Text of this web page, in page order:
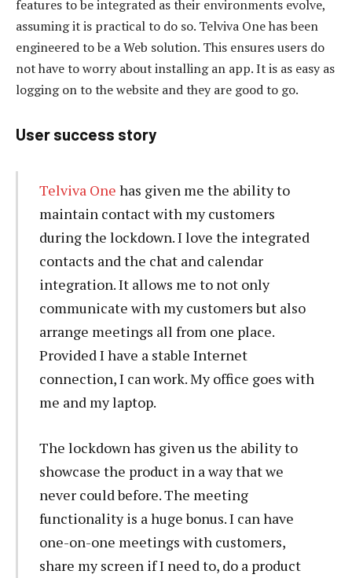
features to be integrated as their environments evolve,
assuming it is practical to do so. Telviva One has been
engineered to be a Web solution. This ensures users do
not have to worry about installing an app. It is as easy as
logging on to the website and they are good to go.
User success story
Telviva One has given me the ability to
maintain contact with my customers
during the lockdown. I love the integrated
contacts and the chat and calendar
integration. It allows me to not only
communicate with my customers but also
arrange meetings all from one place.
Provided I have a stable Internet
connection, I can work. My office goes with
me and my laptop.
The lockdown has given us the ability to
showcase the product in a way that we
never could before. The meeting
functionality is a huge bonus. I can have
one-on-one meetings with customers,
share my screen if I need to, do a product